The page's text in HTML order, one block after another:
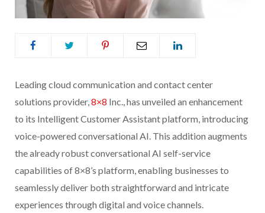
Leading cloud communication and contact center
solutions provider,8×8 Inc., has unveiled an enhancement
to its Intelligent Customer Assistant platform, introducing
voice-powered conversational AI. This addition augments
the already robust conversational AI self-service
capabilities of 8×8’s platform, enabling businesses to
seamlessly deliver both straightforward and intricate
experiences through digital and voice channels.